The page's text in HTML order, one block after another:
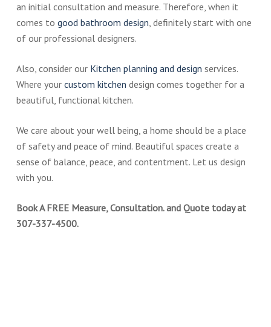
an initial consultation and measure. Therefore, when it
comes to good bathroom design, definitely start with one
of our professional designers.
Also, consider our Kitchen planning and design services.
Where your custom kitchen design comes together for a
beautiful, functional kitchen.
We care about your well being, a home should be a place
of safety and peace of mind. Beautiful spaces create a
sense of balance, peace, and contentment. Let us design
with you.
Book A FREE Measure, Consultation. and Quote today at
307-337-4500.